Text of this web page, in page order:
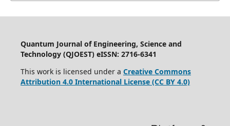
Quantum Journal of Engineering, Science and
Technology (QJOEST) eISSN: 2716-6341
This work is licensed under a Creative Commons
Attribution 4.0 International License (CC BY 4.0)